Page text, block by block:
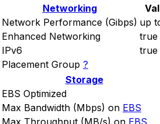
Networking
Network Performance (Gibps) up
Enhanced Networking
true
IPv6
true
Placement Group ?
Storage
EBS Optimized
Max Bandwidth (Mbps) on EBS